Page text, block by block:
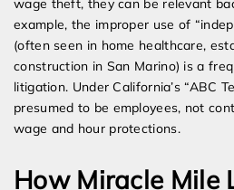
wage theft, they can be relevant
example, the improper use of
(often seen in home healthcare,
construction in San Marino) is a
litigation. Under California’s “ABC
presumed to be employees, not
wage and hour protections.
How Miracle Mile